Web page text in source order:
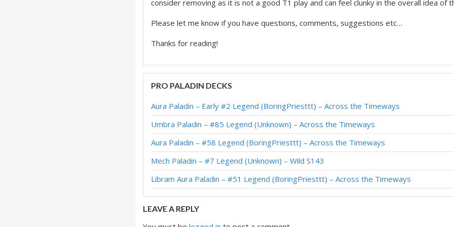
consider removing as it is not a good T1 play and can feel clunky in the overall idea of
Please let me know if you have questions, comments, suggestions etc…
Thanks for reading!
PRO PALADIN DECKS
Aura Paladin – Early #2 Legend (BoringPriesttt) – Across the Timeways
Umbra Paladin – #85 Legend (Unknown) – Across the Timeways
Aura Paladin – #58 Legend (BoringPriesttt) – Across the Timeways
Mech Paladin – #7 Legend (Unknown) – Wild S143
Libram Aura Paladin – #51 Legend (BoringPriesttt) – Across the Timeways
LEAVE A REPLY